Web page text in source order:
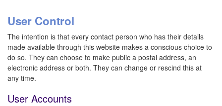
User Control
The intention is that every contact person who has their details
made available through this website makes a conscious choice to
do so. They can choose to make public a postal address, an
electronic address or both. They can change or rescind this at
any time.
User Accounts